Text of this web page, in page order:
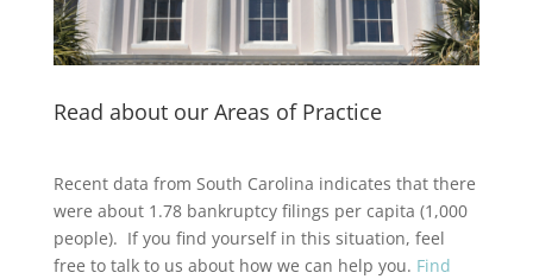
Read about our Areas of Practice
Recent data from South Carolina indicates that there
were about 1.78 bankruptcy filings per capita (1,000
people). If you find yourself in this situation, feel
free to talk to us about how we can help you. Find